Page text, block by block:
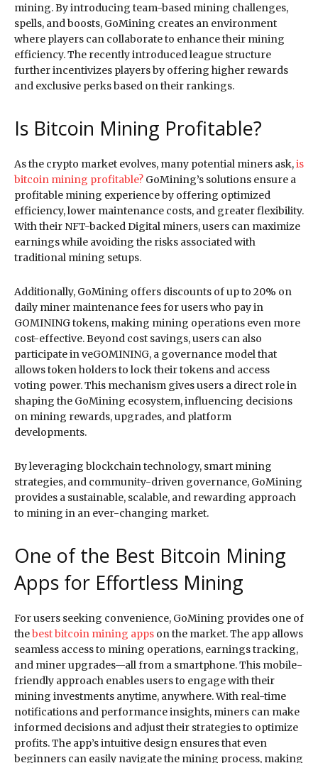
mining. By introducing team-based mining challenges,
spells, and boosts, GoMining creates an environment
where players can collaborate to enhance their mining
efficiency. The recently introduced league structure
further incentivizes players by offering higher rewards
and exclusive perks based on their rankings.
Is Bitcoin Mining Profitable?
As the crypto market evolves, many potential miners ask,is
bitcoin mining profitable? GoMining’s solutions ensure a
profitable mining experience by offering optimized
efficiency, lower maintenance costs, and greater flexibility.
With their NFT-backed Digital miners, users can maximize
earnings while avoiding the risks associated with
traditional mining setups.
Additionally, GoMining offers discounts of up to 20% on
daily miner maintenance fees for users who pay in
GOMINING tokens, making mining operations even more
cost-effective. Beyond cost savings, users can also
participate in veGOMINING, a governance model that
allows token holders to lock their tokens and access
voting power. This mechanism gives users a direct role in
shaping the GoMining ecosystem, influencing decisions
on mining rewards, upgrades, and platform
developments.
By leveraging blockchain technology, smart mining
strategies, and community-driven governance, GoMining
provides a sustainable, scalable, and rewarding approach
to mining in an ever-changing market.
One of the Best Bitcoin Mining
Apps for Effortless Mining
For users seeking convenience, GoMining provides one of
thebest bitcoin mining apps on the market. The app allows
seamless access to mining operations, earnings tracking,
and miner upgrades—all from a smartphone. This mobile-
friendly approach enables users to engage with their
mining investments anytime, anywhere. With real-time
notifications and performance insights, miners can make
informed decisions and adjust their strategies to optimize
profits. The app’s intuitive design ensures that even
beginners can easily navigate the mining process, making